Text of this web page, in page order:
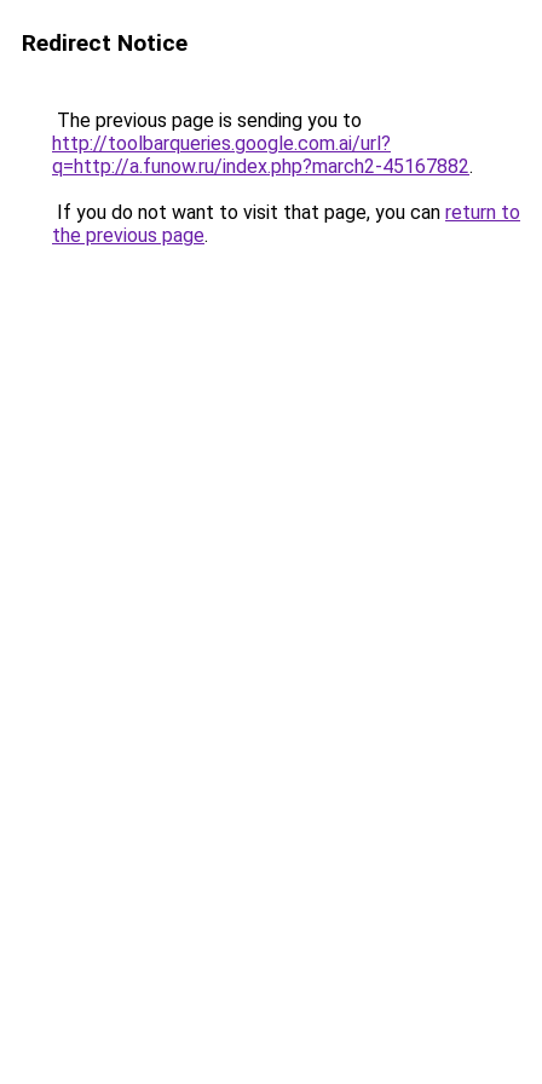
Redirect Notice
The previous page is sending you to
http://toolbarqueries.google.com.ai/url?
q=http://a.funow.ru/index.php?march2-45167882.
If you do not want to visit that page, you can return to
the previous page.